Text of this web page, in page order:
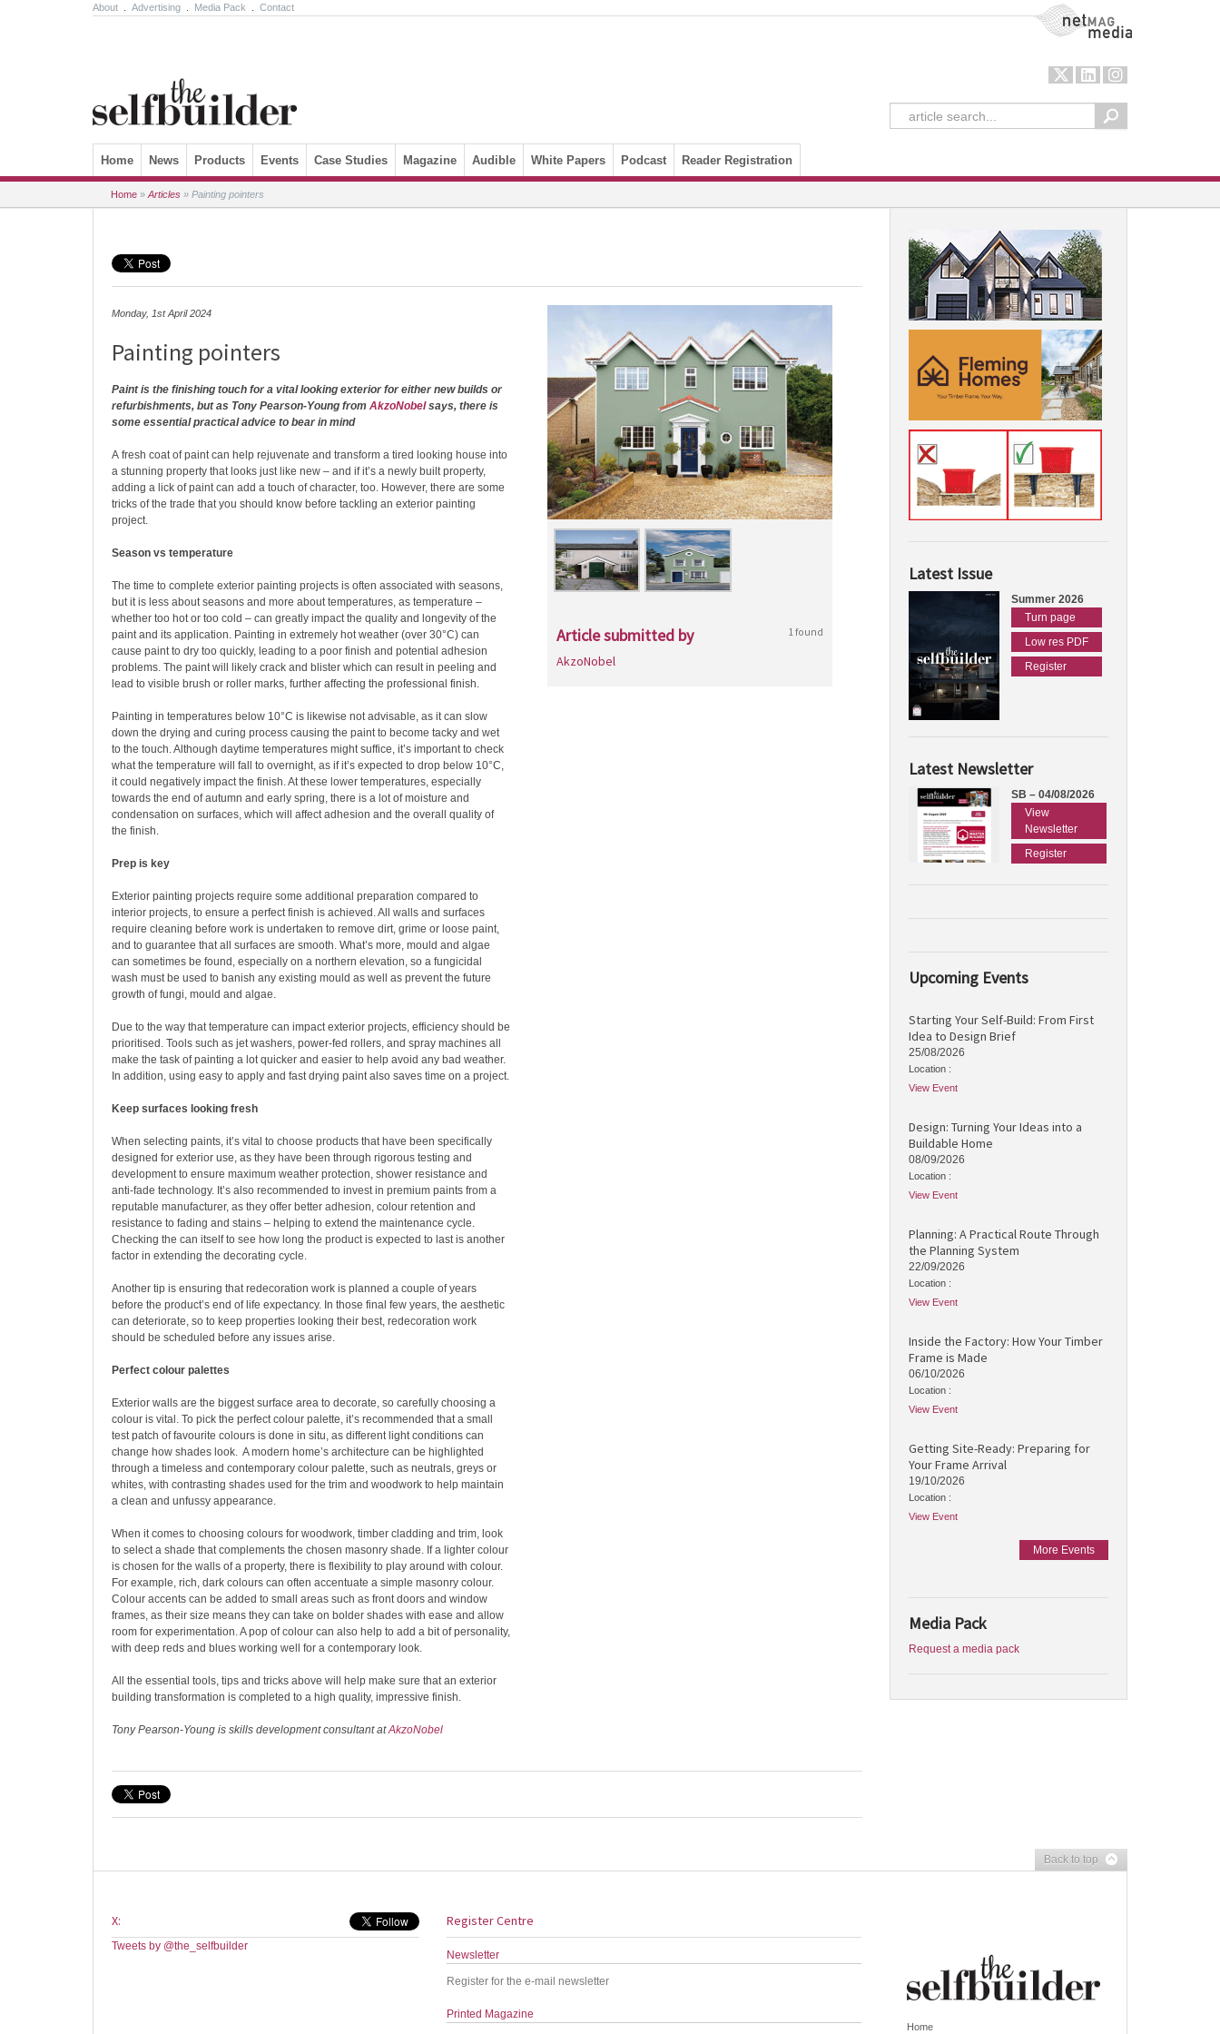
About Advertising Media Pack Contact NetMag Media
Skip to content
Home News Products Events Case Studies Magazine Audible White Papers Podcast Reader Registration
Home » Articles » Painting pointers
Monday, 1st April 2024
Painting pointers
Paint is the finishing touch for a vital looking exterior for either new builds or
refurbishments, but as Tony Pearson-Young from AkzoNobelsays, there is
some essential practical advice to bear in mind
A fresh coat of paint can help rejuvenate and transform a tired looking house into
a stunning property that looks just like new – and if it’s a newly built property,
adding a lick of paint can add a touch of character, too. However, there are some
tricks of the trade that you should know before tackling an exterior painting
project.
Season vs temperature
The time to complete exterior painting projects is often associated with seasons,
but it is less about seasons and more about temperatures, as temperature –
whether too hot or too cold – can greatly impact the quality and longevity of the
paint and its application. Painting in extremely hot weather (over 30°C) can
cause paint to dry too quickly, leading to a poor finish and potential adhesion
problems. The paint will likely crack and blister which can result in peeling and
lead to visible brush or roller marks, further affecting the professional finish.
Painting in temperatures below 10°C is likewise not advisable, as it can slow
down the drying and curing process causing the paint to become tacky and wet
to the touch. Although daytime temperatures might suffice, it’s important to check
what the temperature will fall to overnight, as if it’s expected to drop below 10°C,
it could negatively impact the finish. At these lower temperatures, especially
towards the end of autumn and early spring, there is a lot of moisture and
condensation on surfaces, which will affect adhesion and the overall quality of
the finish.
Prep is key
Exterior painting projects require some additional preparation compared to
interior projects, to ensure a perfect finish is achieved. All walls and surfaces
require cleaning before work is undertaken to remove dirt, grime or loose paint,
and to guarantee that all surfaces are smooth. What’s more, mould and algae
can sometimes be found, especially on a northern elevation, so a fungicidal
wash must be used to banish any existing mould as well as prevent the future
growth of fungi, mould and algae.
Due to the way that temperature can impact exterior projects, efficiency should be
prioritised. Tools such as jet washers, power-fed rollers, and spray machines all
make the task of painting a lot quicker and easier to help avoid any bad weather.
In addition, using easy to apply and fast drying paint also saves time on a project.
Keep surfaces looking fresh
When selecting paints, it’s vital to choose products that have been specifically
designed for exterior use, as they have been through rigorous testing and
development to ensure maximum weather protection, shower resistance and
anti-fade technology. It’s also recommended to invest in premium paints from a
reputable manufacturer, as they offer better adhesion, colour retention and
resistance to fading and stains – helping to extend the maintenance cycle.
Checking the can itself to see how long the product is expected to last is another
factor in extending the decorating cycle.
Another tip is ensuring that redecoration work is planned a couple of years
before the product’s end of life expectancy. In those final few years, the aesthetic
can deteriorate, so to keep properties looking their best, redecoration work
should be scheduled before any issues arise.
Perfect colour palettes
Exterior walls are the biggest surface area to decorate, so carefully choosing a
colour is vital. To pick the perfect colour palette, it’s recommended that a small
test patch of favourite colours is done in situ, as different light conditions can
change how shades look. A modern home’s architecture can be highlighted
through a timeless and contemporary colour palette, such as neutrals, greys or
whites, with contrasting shades used for the trim and woodwork to help maintain
a clean and unfussy appearance.
When it comes to choosing colours for woodwork, timber cladding and trim, look
to select a shade that complements the chosen masonry shade. If a lighter colour
is chosen for the walls of a property, there is flexibility to play around with colour.
For example, rich, dark colours can often accentuate a simple masonry colour.
Colour accents can be added to small areas such as front doors and window
frames, as their size means they can take on bolder shades with ease and allow
room for experimentation. A pop of colour can also help to add a bit of personality,
with deep reds and blues working well for a contemporary look.
All the essential tools, tips and tricks above will help make sure that an exterior
building transformation is completed to a high quality, impressive finish.
Tony Pearson-Young is skills development consultant atAkzoNobel
Article submitted by 1 found
AkzoNobel
Latest Issue
Summer 2026
Turn page
Low res PDF
Register
Latest Newsletter
SB – 04/08/2026
View
Newsletter
Register
Upcoming Events
Starting Your Self-Build: From First
Idea to Design Brief
25/08/2026
Location :
View Event
Design: Turning Your Ideas into a
Buildable Home
08/09/2026
Location :
View Event
Planning: A Practical Route Through
the Planning System
22/09/2026
Location :
View Event
Inside the Factory: How Your Timber
Frame is Made
06/10/2026
Location :
View Event
Getting Site-Ready: Preparing for
Your Frame Arrival
19/10/2026
Location :
View Event
More Events
Media Pack
Request a media pack
Back to top
X:
Tweets by @the_selfbuilder
Register Centre
Newsletter
Register for the e-mail newsletter
Printed Magazine
Home